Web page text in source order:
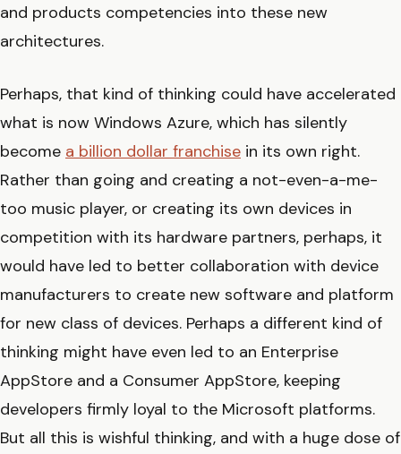
and products competencies into these new
architectures.
Perhaps, that kind of thinking could have accelerated
what is now Windows Azure, which has silently
become a billion dollar franchise in its own right.
Rather than going and creating a not-even-a-me-
too music player, or creating its own devices in
competition with its hardware partners, perhaps, it
would have led to better collaboration with device
manufacturers to create new software and platform
for new class of devices. Perhaps a different kind of
thinking might have even led to an Enterprise
AppStore and a Consumer AppStore, keeping
developers firmly loyal to the Microsoft platforms.
But all this is wishful thinking, and with a huge dose of